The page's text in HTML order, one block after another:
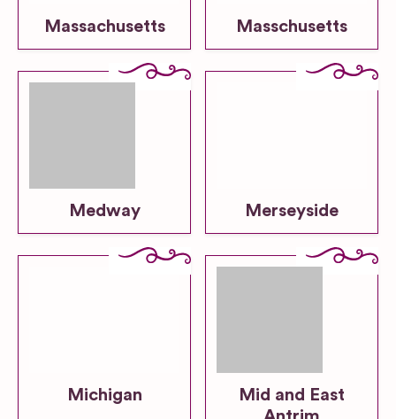
Massachusetts Masschusetts
Medway Merseyside
Michigan
Mid and East